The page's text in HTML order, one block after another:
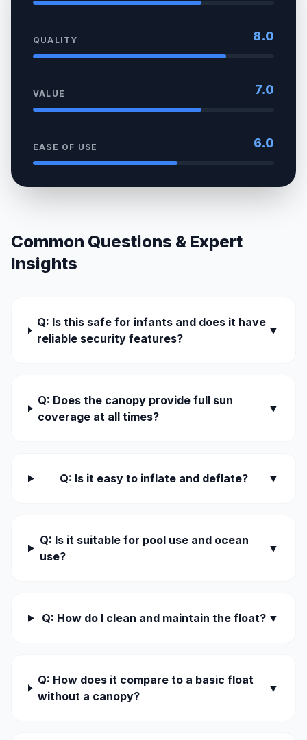
QUALITY 8.0
VALUE 7.0
EASE OF USE 6.0
Common Questions & Expert
Insights
Q: Is this safe for infants and does it have
reliable security features?
▼
Q: Does the canopy provide full sun
coverage at all times?
▼
Q: Is it easy to inflate and deflate? ▼
Q: Is it suitable for pool use and ocean
use?
▼
Q: How do I clean and maintain the float? ▼
Q: How does it compare to a basic float
without a canopy?
▼